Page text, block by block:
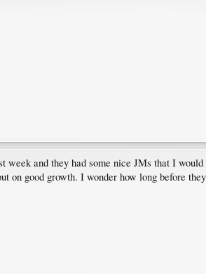
and they had some nice JMs that I
on good growth. I wonder how long before